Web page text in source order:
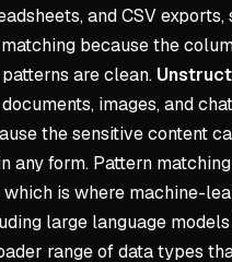
and CSV exports,
because the
are clean.
images, and
the sensitive content
any form. Pattern
is where machine-
large language
range of data types